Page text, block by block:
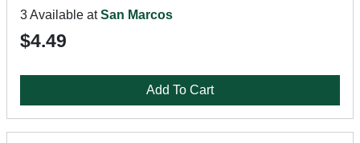
3 Available atSan Marcos
$4.49
Add To Cart